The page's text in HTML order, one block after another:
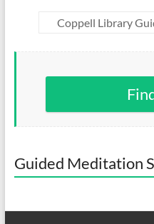
Coppell Library
Guided Meditation